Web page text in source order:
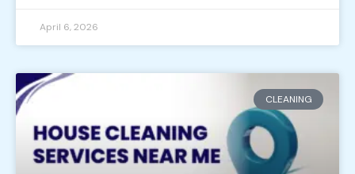
April 6, 2026
CLEANING